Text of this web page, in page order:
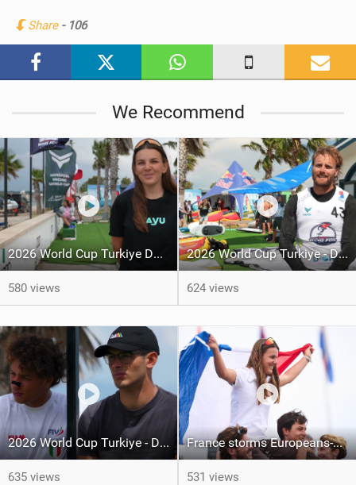
a
Share - 106
We Recommend
2026 World Cup Turkiye Day 5
580 views
2026 World Cup Turkiye - Day 4
624 views
2026 World Cup Turkiye - Day 1
635 views
France storms Europeans-Day 5 report
531 views